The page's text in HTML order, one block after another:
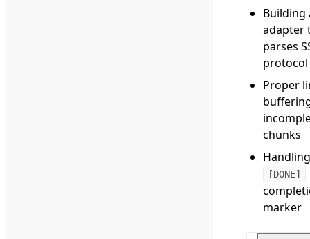
Building
adapter
parses
protocol
Proper
chunks
[DONE]
marker